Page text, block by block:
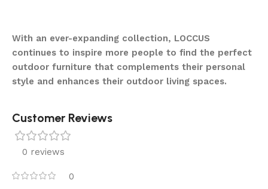
With an ever-expanding collection, LOCCUS
continues to inspire more people to find the perfect
outdoor furniture that complements their personal
style and enhances their outdoor living spaces.
Customer Reviews
0 reviews
0